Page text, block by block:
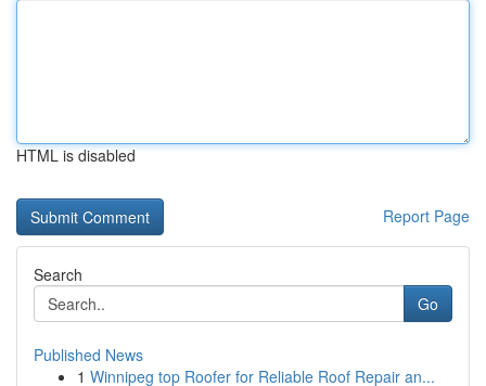
HTML is disabled
Report Page
Search
Go
Published News
1 Winnipeg top Roofer for Reliable Roof Repair an...